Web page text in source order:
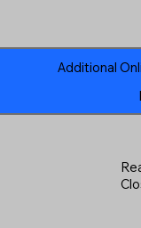
Additional